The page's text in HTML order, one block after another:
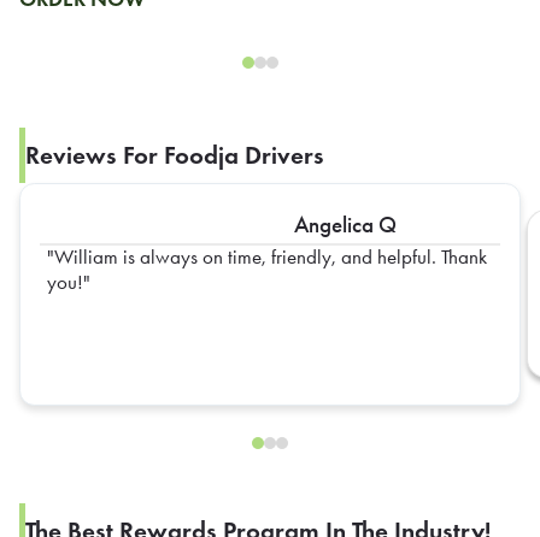
Reviews For Foodja Drivers
Angelica Q
William is always on time, friendly, and helpful. Thank
you!
The Best Rewards Program In The Industry!